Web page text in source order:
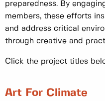
preparedness. By
members, these efforts
and address critical
through creative and
Click the project titles
Art For Climate